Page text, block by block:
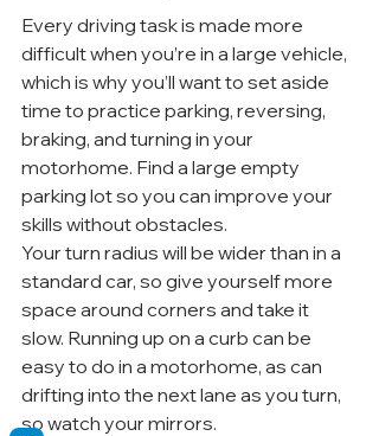
Every driving task is made more
difficult when you’re in a large vehicle,
which is why you’ll want to set aside
time to practice parking, reversing,
braking, and turning in your
motorhome. Find a large empty
parking lot so you can improve your
skills without obstacles.
Your turn radius will be wider than in a
standard car, so give yourself more
space around corners and take it
slow. Running up on a curb can be
easy to do in a motorhome, as can
drifting into the next lane as you turn,
so watch your mirrors.